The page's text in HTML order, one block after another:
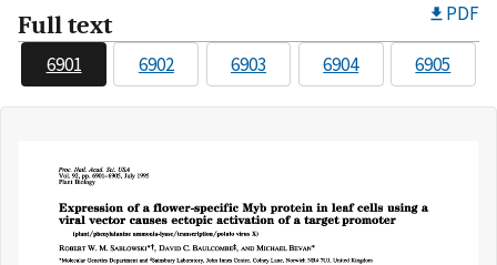
Full text PDF
6901 6902 6903 6904 6905